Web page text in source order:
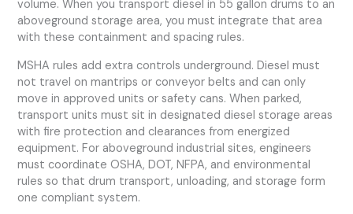
volume. When you transport diesel in 55 gallon drums to an
aboveground storage area, you must integrate that area
with these containment and spacing rules.
MSHA rules add extra controls underground. Diesel must
not travel on mantrips or conveyor belts and can only
move in approved units or safety cans. When parked,
transport units must sit in designated diesel storage areas
with fire protection and clearances from energized
equipment. For aboveground industrial sites, engineers
must coordinate OSHA, DOT, NFPA, and environmental
rules so that drum transport, unloading, and storage form
one compliant system.